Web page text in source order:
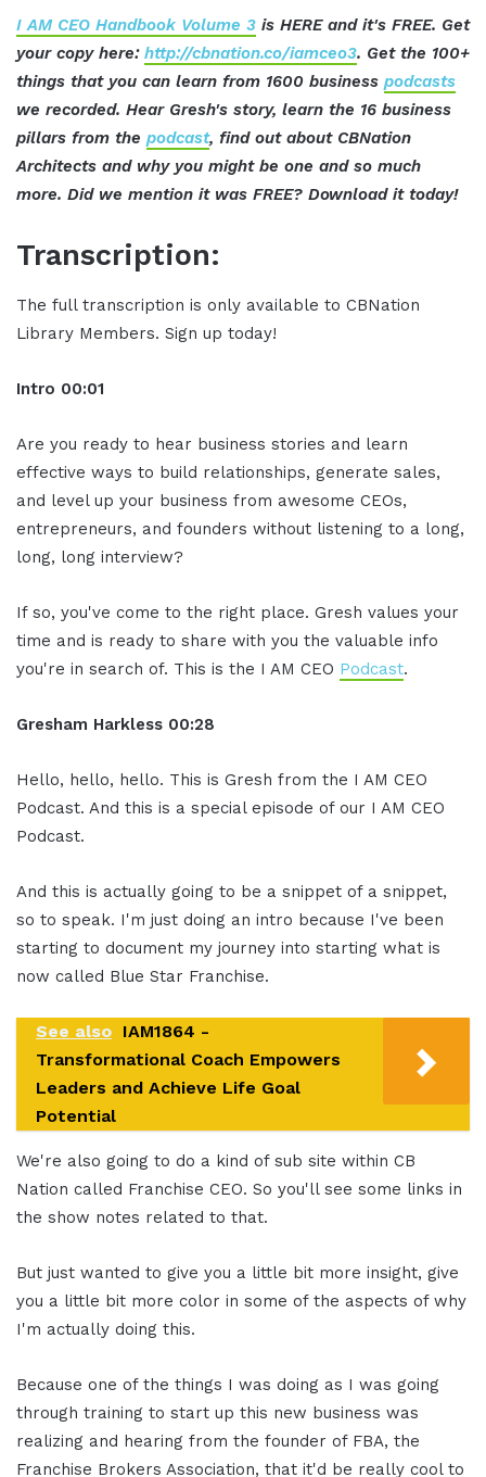
I AM CEO Handbook Volume 3 is HERE and it's FREE. Get
your copy here: http://cbnation.co/iamceo3. Get the 100+
things that you can learn from 1600 business podcasts
we recorded. Hear Gresh's story, learn the 16 business
pillars from the podcast, find out about CBNation
Architects and why you might be one and so much
more. Did we mention it was FREE? Download it today!
Transcription:
The full transcription is only available to CBNation
Library Members. Sign up today!
Intro 00:01
Are you ready to hear business stories and learn
effective ways to build relationships, generate sales,
and level up your business from awesome CEOs,
entrepreneurs, and founders without listening to a long,
long, long interview?
If so, you've come to the right place. Gresh values your
time and is ready to share with you the valuable info
you're in search of. This is the I AM CEO Podcast.
Gresham Harkless 00:28
Hello, hello, hello. This is Gresh from the I AM CEO
Podcast. And this is a special episode of our I AM CEO
Podcast.
And this is actually going to be a snippet of a snippet,
so to speak. I'm just doing an intro because I've been
starting to document my journey into starting what is
now called Blue Star Franchise.
See also IAM1864 -
Transformational Coach Empowers
Leaders and Achieve Life Goal
Potential
We're also going to do a kind of sub site within CB
Nation called Franchise CEO. So you'll see some links in
the show notes related to that.
But just wanted to give you a little bit more insight, give
you a little bit more color in some of the aspects of why
I'm actually doing this.
Because one of the things I was doing as I was going
through training to start up this new business was
realizing and hearing from the founder of FBA, the
Franchise Brokers Association, that it'd be really cool to